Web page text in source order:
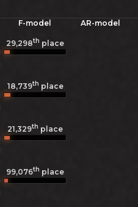
F-model AR-model
29,298th place
18,739th place
21,329th place
99,076th place